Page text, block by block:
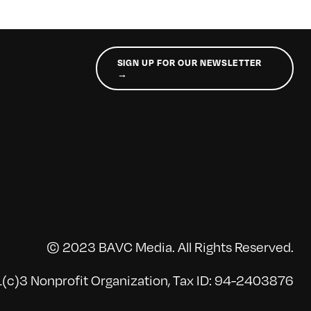
SIGN UP FOR OUR NEWSLETTER
→
© 2023 BAVC Media. All Rights Reserved.
Nonprofit Organization, Tax ID: 94-2403876